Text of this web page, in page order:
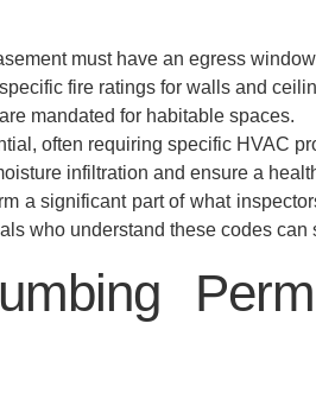
must have an egress
fire ratings for walls and
mandated for habitable spaces.
often requiring specific HVAC
infiltration and ensure a
a significant part of what
who understand these codes